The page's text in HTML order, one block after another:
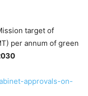
target of
per annum of green
approvals-on-